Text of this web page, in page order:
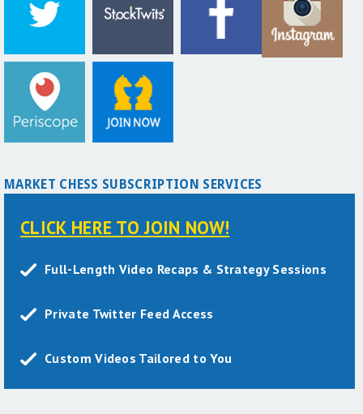
MARKET CHESS SUBSCRIPTION SERVICES
CLICK HERE TO JOIN NOW!
Full-Length Video Recaps & Strategy Sessions
Private Twitter Feed Access
Custom Videos Tailored to You